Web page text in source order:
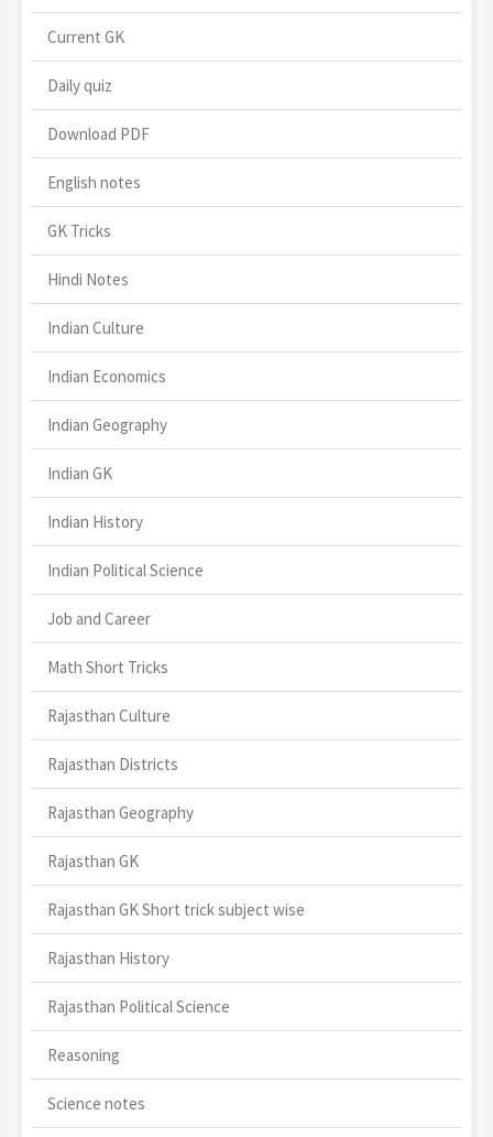
Current GK
Daily quiz
Download PDF
English notes
GK Tricks
Hindi Notes
Indian Culture
Indian Economics
Indian Geography
Indian GK
Indian History
Indian Political Science
Job and Career
Math Short Tricks
Rajasthan Culture
Rajasthan Districts
Rajasthan Geography
Rajasthan GK
Rajasthan GK Short trick subject wise
Rajasthan History
Rajasthan Political Science
Reasoning
Science notes